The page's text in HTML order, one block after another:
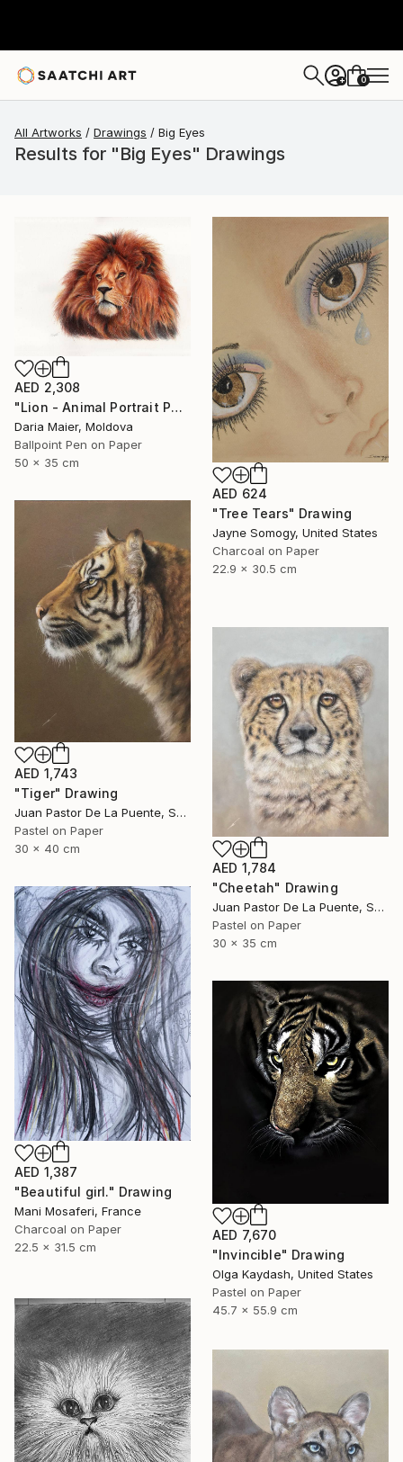
+ 0
All Artworks Drawings Big Eyes
Results for "Big Eyes" Drawings
AED 2,308
"Lion - Animal Portrait Painting" Drawing
Daria Maier, Moldova
Ballpoint Pen on Paper
50 x 35 cm
AED 624
"Tree Tears" Drawing
Jayne Somogy, United States
Charcoal on Paper
22.9 x 30.5 cm
AED 1,743
"Tiger" Drawing
Juan Pastor De La Puente, Spain
Pastel on Paper
30 x 40 cm
AED 1,784
"Cheetah" Drawing
Juan Pastor De La Puente, Spain
Pastel on Paper
30 x 35 cm
AED 1,387
"Beautiful girl." Drawing
Mani Mosaferi, France
Charcoal on Paper
22.5 x 31.5 cm
AED 7,670
"Invincible" Drawing
Olga Kaydash, United States
Pastel on Paper
45.7 x 55.9 cm